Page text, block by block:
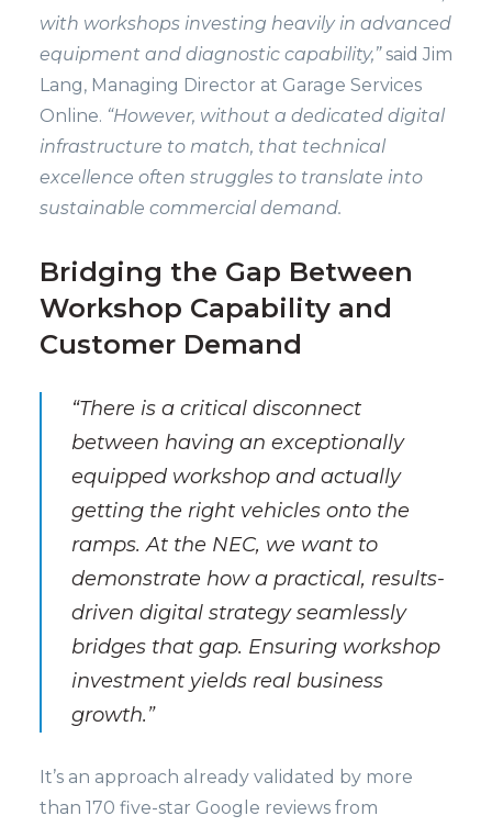
with workshops investing heavily in advanced
equipment and diagnostic capability,”said Jim
Lang, Managing Director at Garage Services
Online. “However, without a dedicated digital
infrastructure to match, that technical
excellence often struggles to translate into
sustainable commercial demand.
Bridging the Gap Between
Workshop Capability and
Customer Demand
“There is a critical disconnect
between having an exceptionally
equipped workshop and actually
getting the right vehicles onto the
ramps. At the NEC, we want to
demonstrate how a practical, results-
driven digital strategy seamlessly
bridges that gap. Ensuring workshop
investment yields real business
growth.”
It’s an approach already validated by more
than 170 five-star Google reviews from